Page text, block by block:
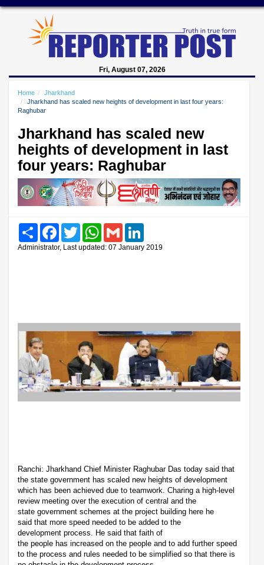
Fri, August 07, 2026
Home
Jharkhand
Jharkhand has scaled new heights of development in last four years:
Raghubar
Jharkhand has scaled new
heights of development in last
four years: Raghubar
Share FacebookTwitter WhatsAppGmail
Administrator, Last updated: 07 January 2019
Ranchi: Jharkhand Chief Minister Raghubar Das today said that
the state government has scaled new heights of development
which has been achieved due to teamwork. Charing a high-level
review meeting over the execution of central and the
state government schemes at the project building here he
said that more speed needed to be added to the
development process. He said that faith of
the people has increased on the people and to add further speed
to the process and rules needed to be simplified so that there is